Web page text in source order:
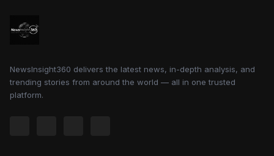
NewsInsight360 delivers the latest news, in-depth analysis, and
trending stories from around the world — all in one trusted
platform.